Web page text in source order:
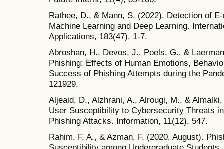
Rathee, D., & Mann, S. (2022). Detection of
Machine Learning and Deep Learning.
Applications, 183(47), 1-7.
Abroshan, H., Devos, J., Poels, G., &
Phishing: Effects of Human Emotions,
Success of Phishing Attempts during the
121929.
Aljeaid, D., Alzhrani, A., Alrougi, M., &
User Susceptibility to Cybersecurity Threats
Phishing Attacks. Information, 11(12), 547.
Rahim, F. A., & Azman, F. (2020, August).